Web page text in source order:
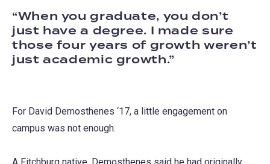
When you graduate, you don’t
just have a degree. I made sure
those four years of growth weren’t
just academic growth.
For David Demosthenes ‘17, a little engagement on
campus was not enough.